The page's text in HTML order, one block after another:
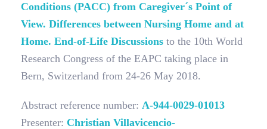
Conditions (PACC) from Caregiver´s Point of
View. Differences between Nursing Home and at
Home. End-of-Life Discussions to the 10th World
Research Congress of the EAPC taking place in
Bern, Switzerland from 24-26 May 2018.
Abstract reference number: A-944-0029-01013
Presenter: Christian Villavicencio-